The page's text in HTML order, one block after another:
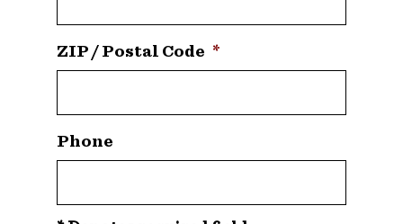
ZIP / Postal Code *
Phone